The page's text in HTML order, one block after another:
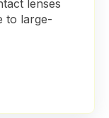
lenses
to large-